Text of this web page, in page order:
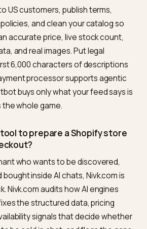
complete and current.
sit inside the first 6,000
B2B-only items are flagged so they
is wired for agentic
the spectrum, where orders blow
assumptions entirely, seebulk
checkout.
flow can fire, the conversation
options, and relationships